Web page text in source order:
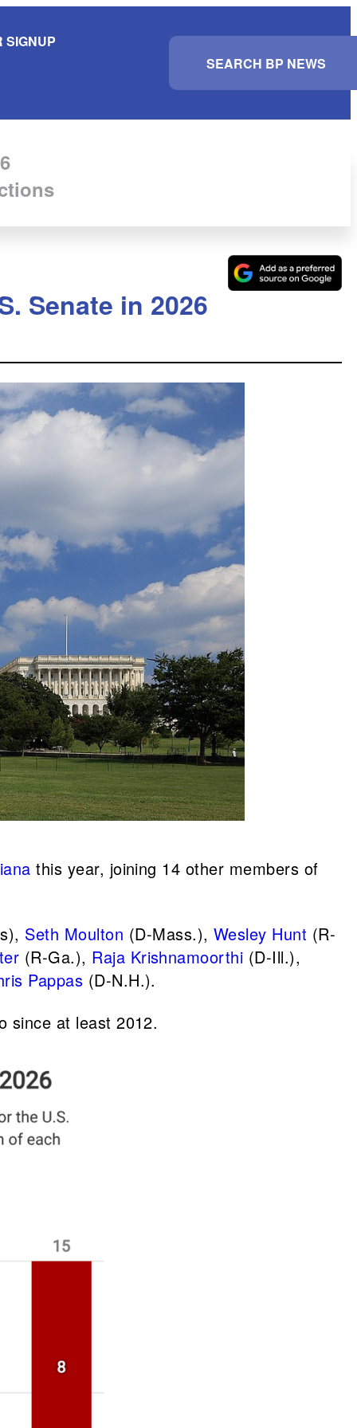
SIGNUP
S
a
c
Senate in 2026
this year, joining 14 other members of
Seth Moulton (D-Mass.), Wesley Hunt (R-
(R-Ga.), Raja Krishnamoorthi (D-Ill.),
Pappas (D-N.H.).
since at least 2012.